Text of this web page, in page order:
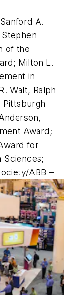
A.
of the
Milton L.
in
Walt, Ralph
Pittsburgh
Award;
for
Sciences;
ABB –